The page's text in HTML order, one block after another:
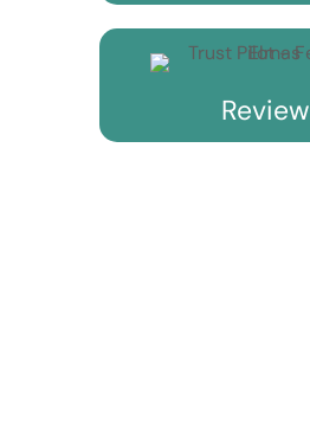
Review